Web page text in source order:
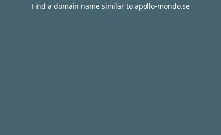
Find a domain name similar to apollo-mondo.se